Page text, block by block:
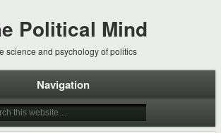
Political Mind
science and psychology of politics
Navigation